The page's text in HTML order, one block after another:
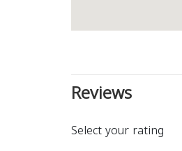
Reviews
Select your rating